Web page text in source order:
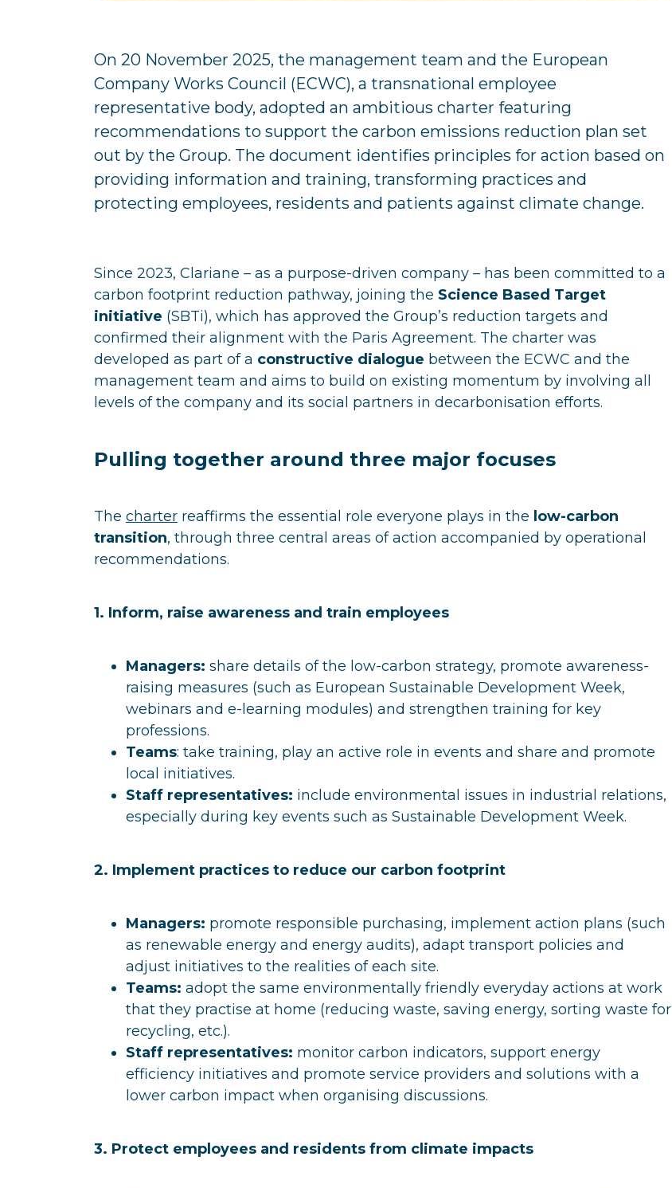
On 20 November 2025, the management team and the European
Company Works Council (ECWC), a transnational employee
representative body, adopted an ambitious charter featuring
recommendations to support the carbon emissions reduction plan set
out by the Group. The document identifies principles for action based on
providing information and training, transforming practices and
protecting employees, residents and patients against climate change.
Since 2023, Clariane – as a purpose-driven company – has been committed to a
carbon footprint reduction pathway, joining the Science Based Target
initiative (SBTi), which has approved the Group’s reduction targets and
confirmed their alignment with the Paris Agreement. The charter was
developed as part of a constructive dialogue between the ECWC and the
management team and aims to build on existing momentum by involving all
levels of the company and its social partners in decarbonisation efforts.
Pulling together around three major focuses
The charter reaffirms the essential role everyone plays in the low-carbon
transition, through three central areas of action accompanied by operational
recommendations.
1. Inform, raise awareness and train employees
Managers: share details of the low-carbon strategy, promote awareness-
raising measures (such as European Sustainable Development Week,
webinars and e-learning modules) and strengthen training for key
professions.
Teams: take training, play an active role in events and share and promote
local initiatives.
Staff representatives: include environmental issues in industrial relations,
especially during key events such as Sustainable Development Week.
2. Implement practices to reduce our carbon footprint
Managers: promote responsible purchasing, implement action plans (such
as renewable energy and energy audits), adapt transport policies and
adjust initiatives to the realities of each site.
Teams: adopt the same environmentally friendly everyday actions at work
that they practise at home (reducing waste, saving energy, sorting waste for
recycling, etc.).
Staff representatives: monitor carbon indicators, support energy
efficiency initiatives and promote service providers and solutions with a
lower carbon impact when organising discussions.
3. Protect employees and residents from climate impacts